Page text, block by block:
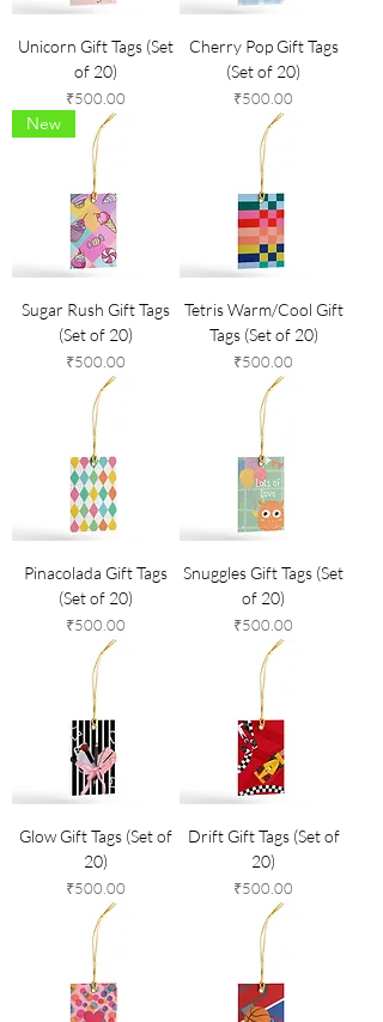
Unicorn Gift Tags (Set
of 20)
Price
₹500.00
Cherry Pop Gift Tags
(Set of 20)
Price
₹500.00
New
Sugar Rush Gift Tags
(Set of 20)
Price
₹500.00
Tetris Warm/Cool Gift
Tags (Set of 20)
Price
₹500.00
Pinacolada Gift Tags
(Set of 20)
Price
₹500.00
Snuggles Gift Tags (Set
of 20)
Price
₹500.00
Glow Gift Tags (Set of
20)
Price
₹500.00
Drift Gift Tags (Set of
20)
Price
₹500.00